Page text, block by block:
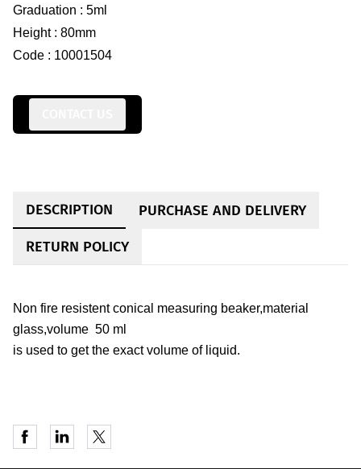
Graduation : 5ml
Height : 80mm
Code : 10001504
DESCRIPTION PURCHASE AND DELIVERY
RETURN POLICY
Non fire resistent conical measuring beaker,material
glass,volume 50 ml
is used to get the exact volume of liquid.